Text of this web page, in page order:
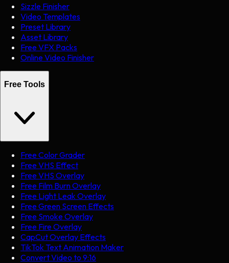
Sizzle Finisher
Video Templates
Preset Library
Asset Library
Free VFX Packs
Online Video Finisher
Free Tools
Free Color Grader
Free VHS Effect
Free VHS Overlay
Free Film Burn Overlay
Free Light Leak Overlay
Free Green Screen Effects
Free Smoke Overlay
Free Fire Overlay
CapCut Overlay Effects
TikTok Text Animation Maker
Convert Video to 9:16